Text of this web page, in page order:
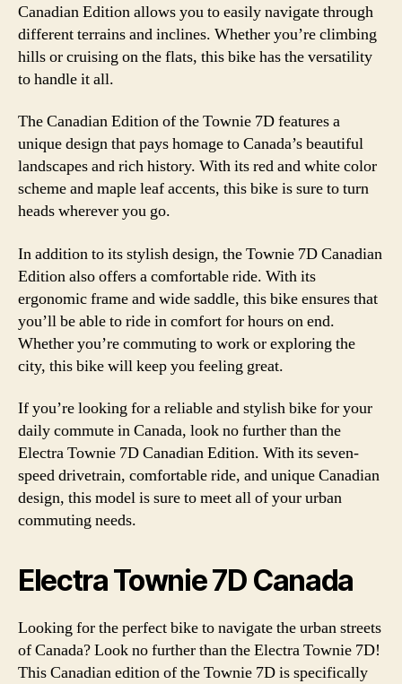
Canadian Edition allows you to easily navigate through
different terrains and inclines. Whether you’re climbing
hills or cruising on the flats, this bike has the versatility
to handle it all.
The Canadian Edition of the Townie 7D features a
unique design that pays homage to Canada’s beautiful
landscapes and rich history. With its red and white color
scheme and maple leaf accents, this bike is sure to turn
heads wherever you go.
In addition to its stylish design, the Townie 7D Canadian
Edition also offers a comfortable ride. With its
ergonomic frame and wide saddle, this bike ensures that
you’ll be able to ride in comfort for hours on end.
Whether you’re commuting to work or exploring the
city, this bike will keep you feeling great.
If you’re looking for a reliable and stylish bike for your
daily commute in Canada, look no further than the
Electra Townie 7D Canadian Edition. With its seven-
speed drivetrain, comfortable ride, and unique Canadian
design, this model is sure to meet all of your urban
commuting needs.
Electra Townie 7D Canada
Looking for the perfect bike to navigate the urban streets
of Canada? Look no further than the Electra Townie 7D!
This Canadian edition of the Townie 7D is specifically